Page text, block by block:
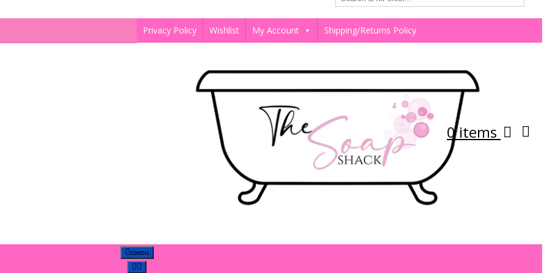
Privacy Policy Wishlist My Account Shipping/Returns Policy
0 items
menu